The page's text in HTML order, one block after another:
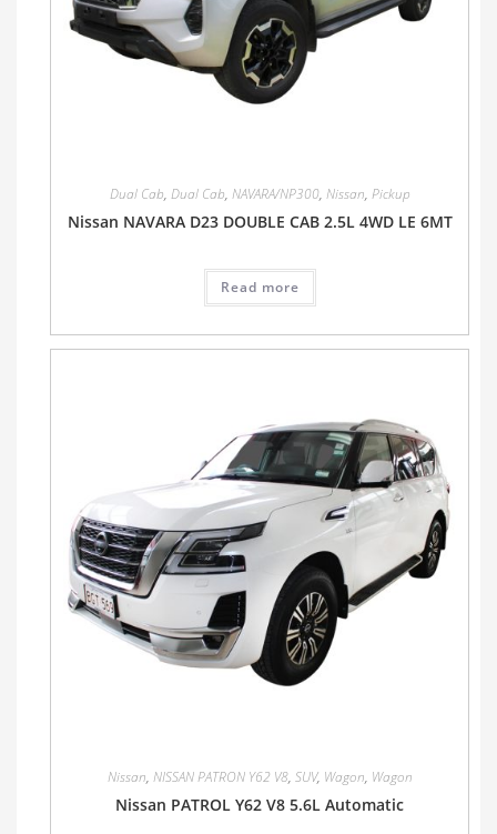
Dual Cab, Dual Cab, NAVARA/NP300, Nissan, Pickup
Nissan NAVARA D23 DOUBLE CAB 2.5L 4WD LE 6MT
Read more
Nissan, NISSAN PATRON Y62 V8, SUV, Wagon, Wagon
Nissan PATROL Y62 V8 5.6L Automatic